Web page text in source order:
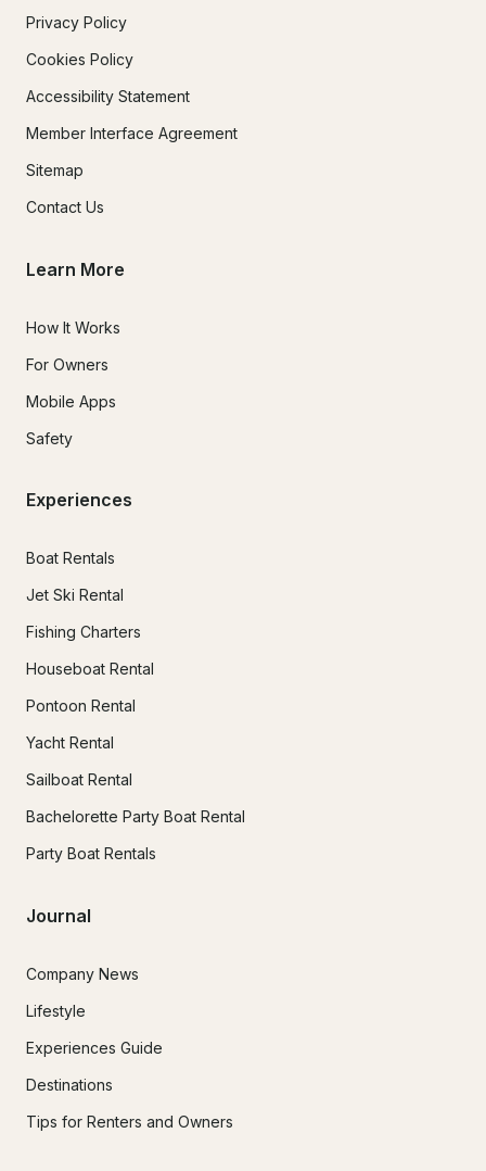
Privacy Policy
Cookies Policy
Accessibility Statement
Member Interface Agreement
Sitemap
Contact Us
Learn More
How It Works
For Owners
Mobile Apps
Safety
Experiences
Boat Rentals
Jet Ski Rental
Fishing Charters
Houseboat Rental
Pontoon Rental
Yacht Rental
Sailboat Rental
Bachelorette Party Boat Rental
Party Boat Rentals
Journal
Company News
Lifestyle
Experiences Guide
Destinations
Tips for Renters and Owners